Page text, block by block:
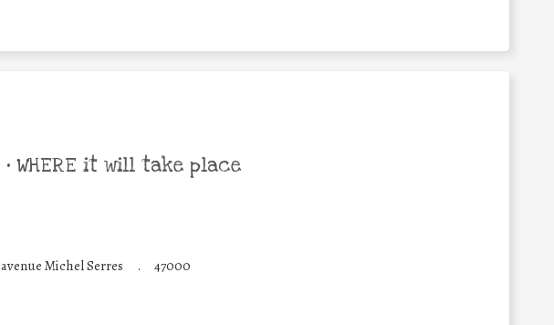
• WHERE it will take place
avenue Michel Serres . 47000